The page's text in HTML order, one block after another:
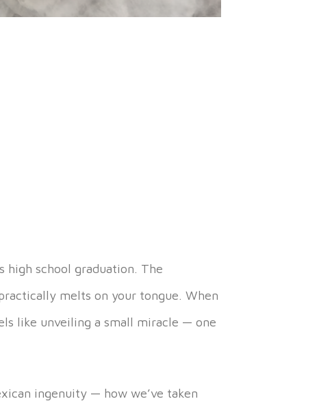
high school graduation. The
melts on your tongue. When
like unveiling a small miracle — one
ingenuity — how we’ve taken